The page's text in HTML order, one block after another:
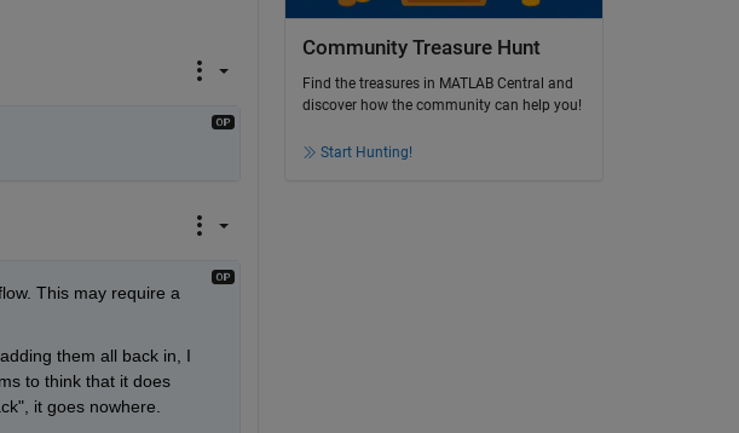
This may require a
them all back in, I
to think that it does
it goes nowhere.
Community Treasure Hunt
Find the treasures in MATLAB Central and
discover how the community can help you!
Start Hunting!